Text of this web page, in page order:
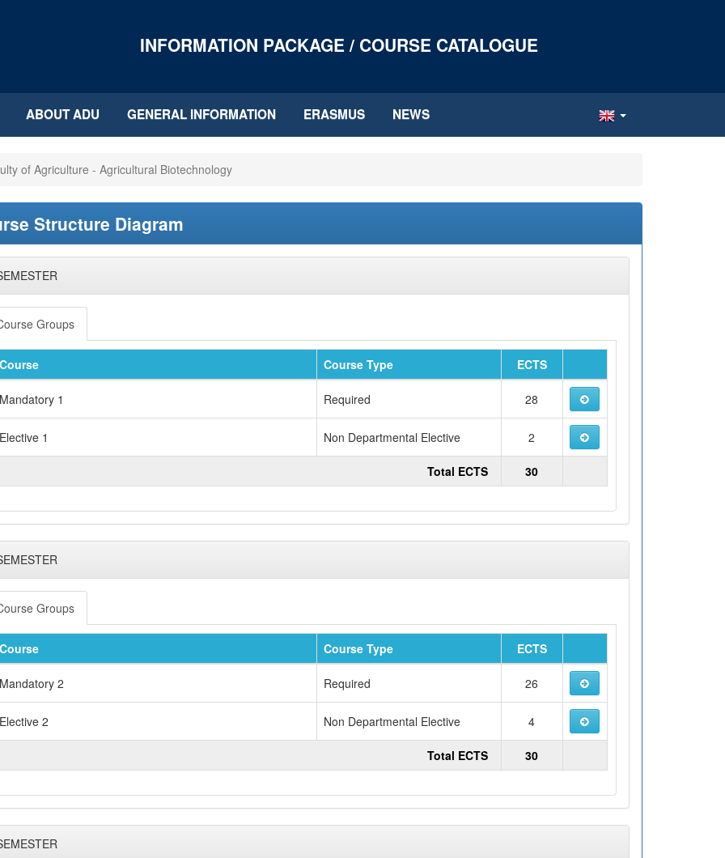
INFORMATION PACKAGE / COURSE CATALOGUE
ABOUT ADU GENERAL INFORMATION ERASMUS NEWS
of Agriculture - Agricultural Biotechnology
Structure Diagram
Groups
Course Type ECTS
1 Required 28
1 Non Departmental Elective 2
Total ECTS 30
Groups
Course Type ECTS
2 Required 26
2 Non Departmental Elective 4
Total ECTS 30